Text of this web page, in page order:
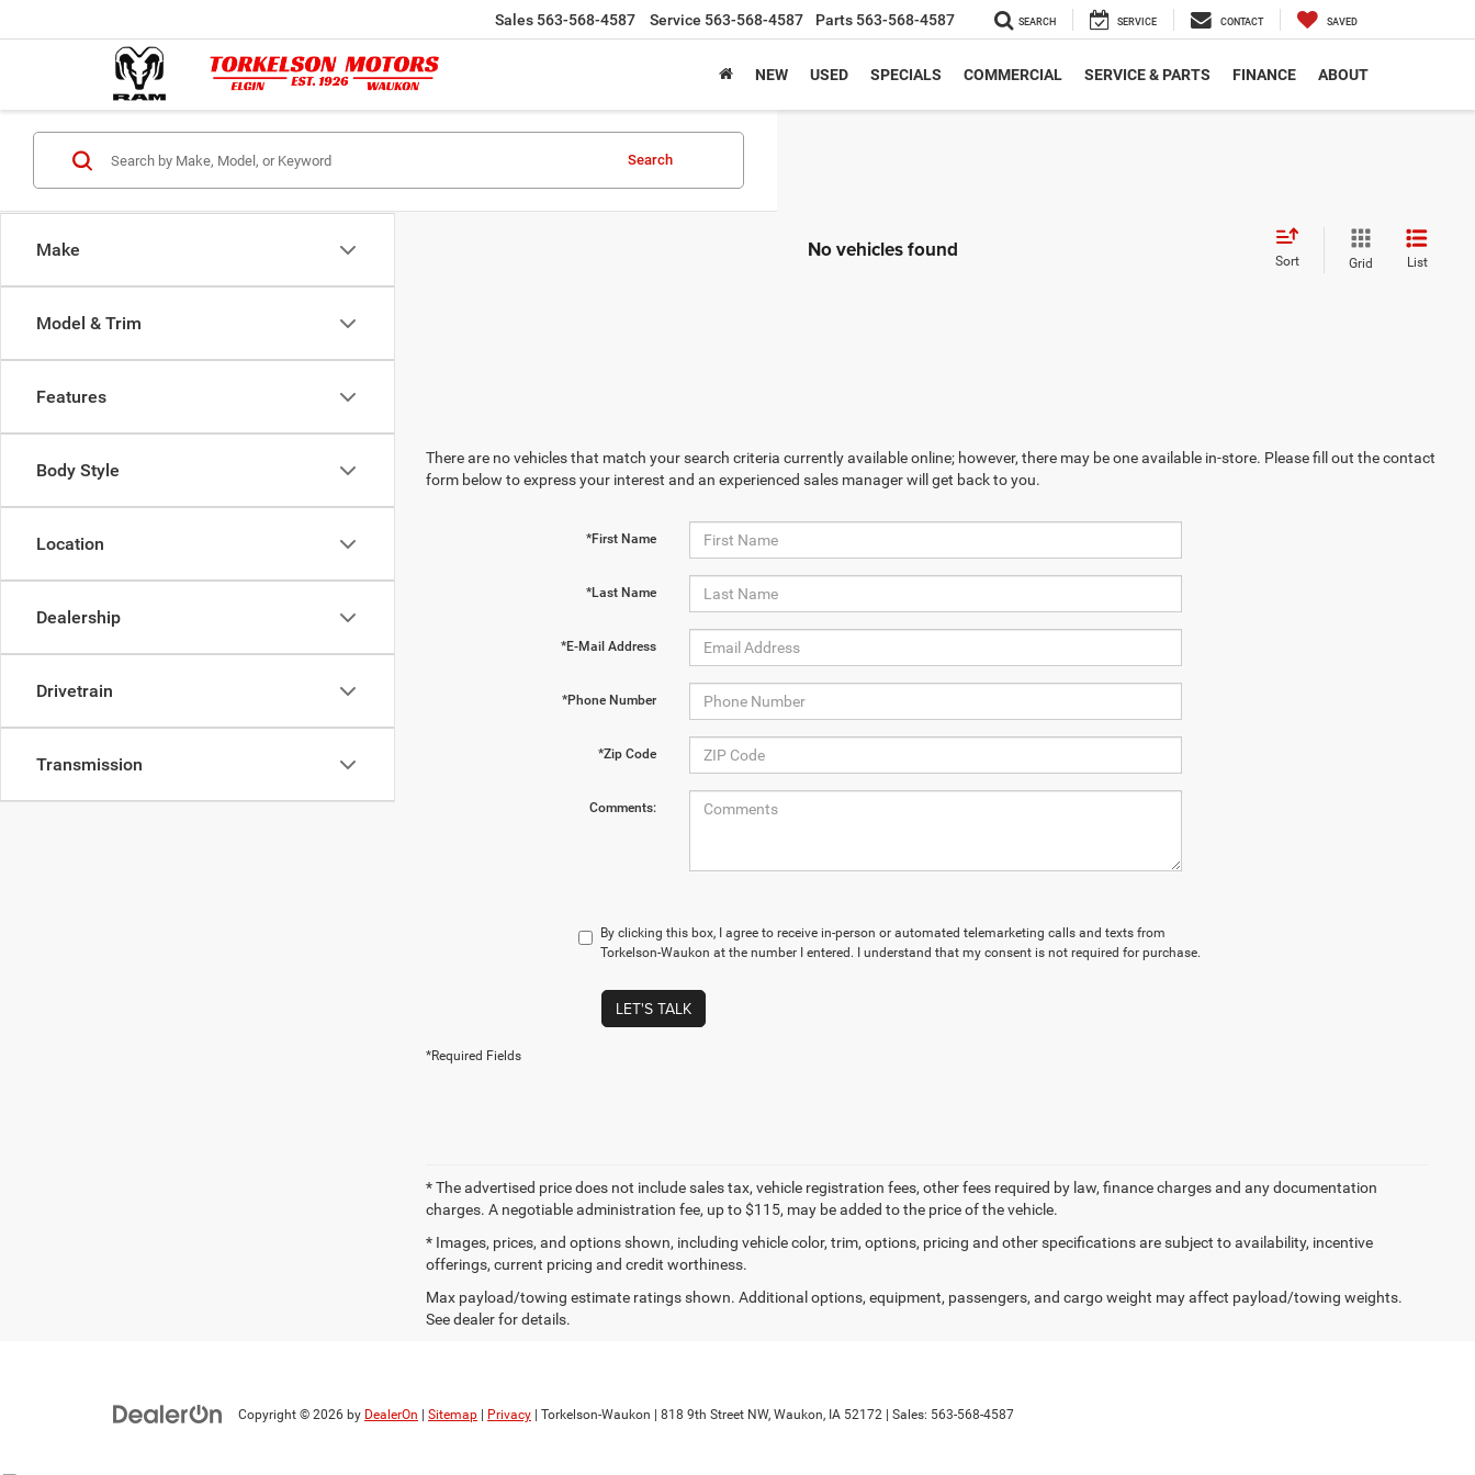
Sales 563-568-4587 Service 563-568-4587 Parts 563-568-4587 SEARCH SERVICE CONTACT SAVED
NEW USED SPECIALS COMMERCIAL SERVICE & PARTS FINANCE ABOUT
Make
Model & Trim
Features
Body Style
Location
Dealership
Drivetrain
Transmission
Search
No vehicles found Sort Grid List
There are no vehicles that match your search criteria currently available online; however, there may be one available in-store. Please fill out the contact
form below to express your interest and an experienced sales manager will get back to you.
*First Name
*Last Name
*E-Mail Address
*Phone Number
*Zip Code
Comments:
By clicking this box, I agree to receive in-person or automated telemarketing calls and texts from
Torkelson-Waukon at the number I entered. I understand that my consent is not required for purchase.
LET'S TALK
*Required Fields
* The advertised price does not include sales tax, vehicle registration fees, other fees required by law, finance charges and any documentation
charges. A negotiable administration fee, up to $115, may be added to the price of the vehicle.
* Images, prices, and options shown, including vehicle color, trim, options, pricing and other specifications are subject to availability, incentive
offerings, current pricing and credit worthiness.
Max payload/towing estimate ratings shown. Additional options, equipment, passengers, and cargo weight may affect payload/towing weights.
See dealer for details.
Copyright © 2026 by DealerOn Sitemap Privacy | Torkelson-Waukon 818 9th Street NW, Waukon, IA 52172 | Sales: 563-568-4587